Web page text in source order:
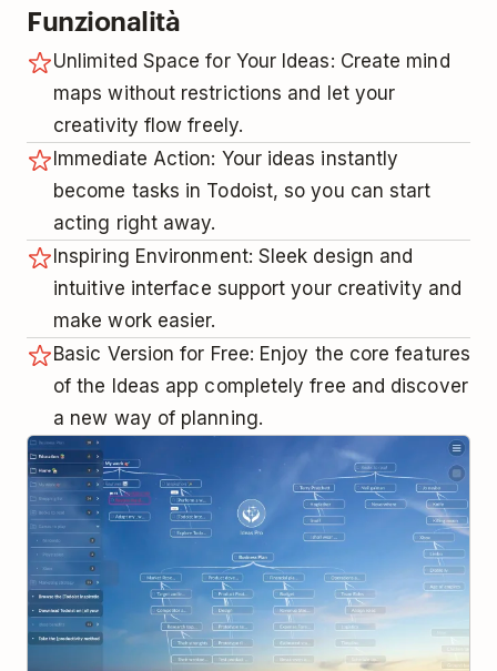
Funzionalità
Unlimited Space for Your Ideas: Create mind
maps without restrictions and let your
creativity flow freely.
Immediate Action: Your ideas instantly
become tasks in Todoist, so you can start
acting right away.
Inspiring Environment: Sleek design and
intuitive interface support your creativity and
make work easier.
Basic Version for Free: Enjoy the core features
of the Ideas app completely free and discover
a new way of planning.